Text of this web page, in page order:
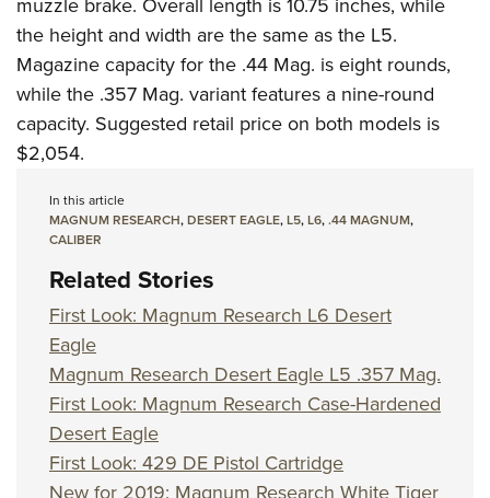
Firearm Training
NRA Marksmanship Qualification Program
NRA Training Course Catalog
Women On Target® Instructional Shooting Clinics
Women's Wildlife Management / Conservation Scholarship
Become An NRA Instructor
Youth Education Summit
Adventure Camp
Youth Hunter Education Challenge
National Junior Shooting Camps
Youth Wildlife Art Contest
Home Air Gun Program
NRA Junior Membership
NRA Family
Eddie Eagle GunSafe® Program
NRA Gun Safety Rules
Collegiate Shooting Programs
National Youth Shooting Sports Cooperative Program
Request for Eagle Scout Certificate
muzzle brake. Overall length is 10.75 inches, while
the height and width are the same as the L5.
Magazine capacity for the .44 Mag. is eight rounds,
while the .357 Mag. variant features a nine-round
capacity. Suggested retail price on both models is
$2,054.
In this article
MAGNUM RESEARCH,DESERT EAGLE,L5,L6,.44 MAGNUM,
CALIBER
Related Stories
First Look: Magnum Research L6 Desert
Eagle
Magnum Research Desert Eagle L5 .357 Mag.
First Look: Magnum Research Case-Hardened
Desert Eagle
First Look: 429 DE Pistol Cartridge